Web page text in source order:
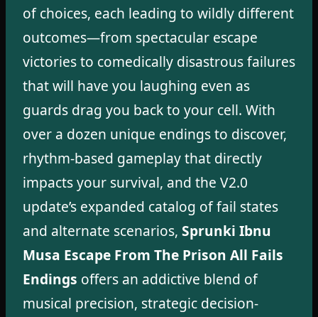
of choices, each leading to wildly different
outcomes—from spectacular escape
victories to comedically disastrous failures
that will have you laughing even as
guards drag you back to your cell. With
over a dozen unique endings to discover,
rhythm-based gameplay that directly
impacts your survival, and the V2.0
update’s expanded catalog of fail states
and alternate scenarios, Sprunki Ibnu
Musa Escape From The Prison All Fails
Endings offers an addictive blend of
musical precision, strategic decision-